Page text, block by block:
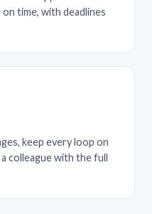
time, with deadlines
keep every loop on
colleague with the full